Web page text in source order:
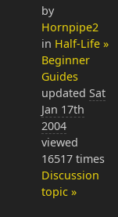
by
Hornpipe2
in Half-Life »
Beginner
Guides
updated Sat
Jan 17th
2004
viewed
16517 times
Discussion
topic »